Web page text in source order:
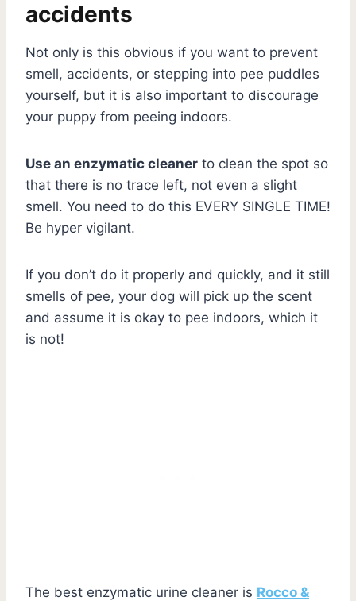
accidents
Not only is this obvious if you want to prevent
smell, accidents, or stepping into pee puddles
yourself, but it is also important to discourage
your puppy from peeing indoors.
Use an enzymatic cleaner to clean the spot so
that there is no trace left, not even a slight
smell. You need to do this EVERY SINGLE TIME!
Be hyper vigilant.
If you don’t do it properly and quickly, and it still
smells of pee, your dog will pick up the scent
and assume it is okay to pee indoors, which it
is not!
The best enzymatic urine cleaner is Rocco &